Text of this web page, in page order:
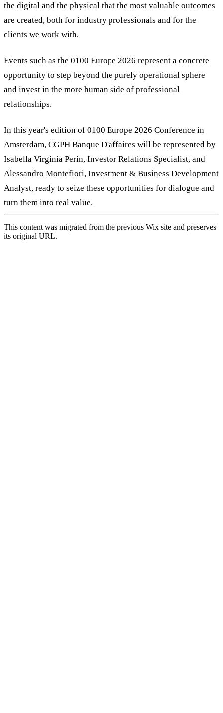
the digital and the physical that the most valuable outcomes
are created, both for industry professionals and for the
clients we work with.
Events such as the 0100 Europe 2026 represent a concrete
opportunity to step beyond the purely operational sphere
and invest in the more human side of professional
relationships.
In this year's edition of 0100 Europe 2026 Conference in
Amsterdam, CGPH Banque D'affaires will be represented by
Isabella Virginia Perin, Investor Relations Specialist, and
Alessandro Montefiori, Investment & Business Development
Analyst, ready to seize these opportunities for dialogue and
turn them into real value.
This content was migrated from the previous Wix site and preserves
its original URL.